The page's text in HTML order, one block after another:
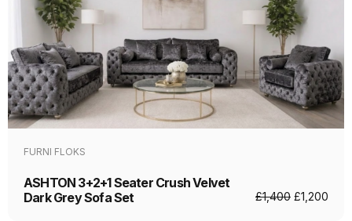
FURNI FLOKS
ASHTON 3+2+1 Seater Crush Velvet
Dark Grey Sofa Set
£1,400 £1,200